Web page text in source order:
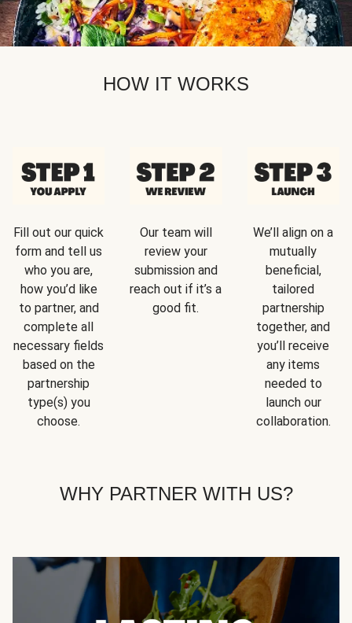
HOW IT WORKS
Fill out our quick
form and tell us
who you are,
how you’d like
to partner, and
complete all
necessary fields
based on the
partnership
type(s) you
choose.
Our team will
review your
submission and
reach out if it’s a
good fit.
We’ll align on a
mutually
beneficial,
tailored
partnership
together, and
you’ll receive
any items
needed to
launch our
collaboration.
WHY PARTNER WITH US?